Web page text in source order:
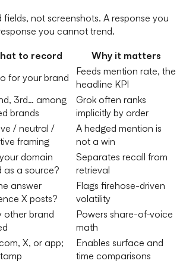
not screenshots. A response you
you cannot trend.
to record
Why it matters
for your brand
Feeds mention rate, the
headline KPI
3rd… among
brands
Grok often ranks
implicitly by order
/ neutral /
framing
A hedged mention is
not a win
domain
as a source?
Separates recall from
retrieval
answer
X posts?
Flags firehose-driven
volatility
other brand
Powers share-of-voice
math
X, or app;
Enables surface and
time comparisons